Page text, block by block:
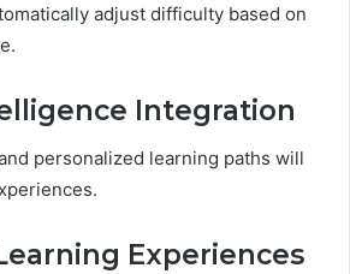
adjust difficulty based on
Integration
personalized learning paths will
Experiences